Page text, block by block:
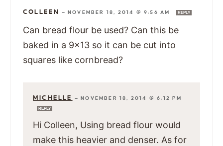
COLLEEN —NOVEMBER 18, 2014 @ 9:56 AM REPLY
Can bread flour be used? Can this be
baked in a 9×13 so it can be cut into
squares like cornbread?
MICHELLE —NOVEMBER 18, 2014 @ 6:12 PM
REPLY
Hi Colleen, Using bread flour would
make this heavier and denser. As for